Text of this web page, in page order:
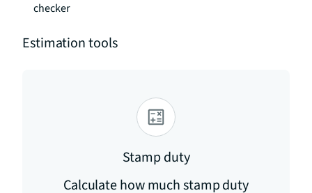
checker
Estimation tools
Stamp duty
Calculate how much stamp duty